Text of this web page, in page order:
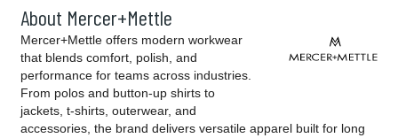
About Mercer+Mettle
Mercer+Mettle offers modern workwear
that blends comfort, polish, and
performance for teams across industries.
From polos and button-up shirts to
jackets, t-shirts, outerwear, and
accessories, the brand delivers versatile apparel built for long